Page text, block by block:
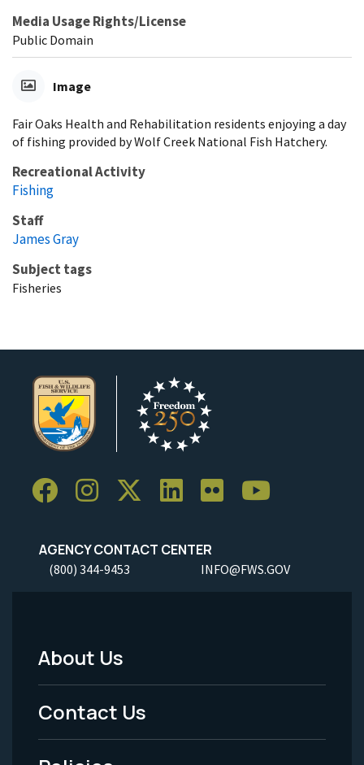
Media Usage Rights/License
Public Domain
Image
Fair Oaks Health and Rehabilitation residents enjoying a day
of fishing provided by Wolf Creek National Fish Hatchery.
Recreational Activity
Fishing
Staff
James Gray
Subject tags
Fisheries
AGENCY CONTACT CENTER
(800) 344-9453 INFO@FWS.GOV
Footer
Menu
-
About Us
Contact Us